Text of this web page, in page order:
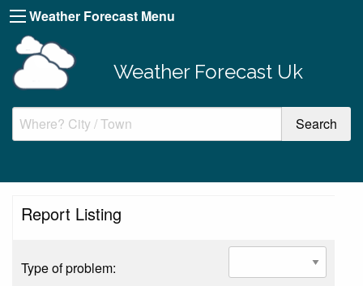
Weather Forecast Menu
Weather Forecast Uk
Report Listing
Type of problem: